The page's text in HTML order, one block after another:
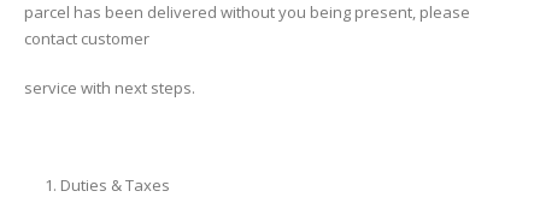
parcel has been delivered without you being present, please
contact customer
service with next steps.
Duties & Taxes